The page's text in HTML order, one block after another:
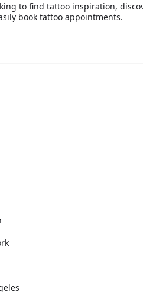
to find tattoo inspiration,
book tattoo appointments.